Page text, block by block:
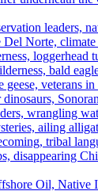
leaders,
Norte, climate
loggerhead
bald
geese, veterans
wrangling
ailing
tribal
disappearing
Oil,